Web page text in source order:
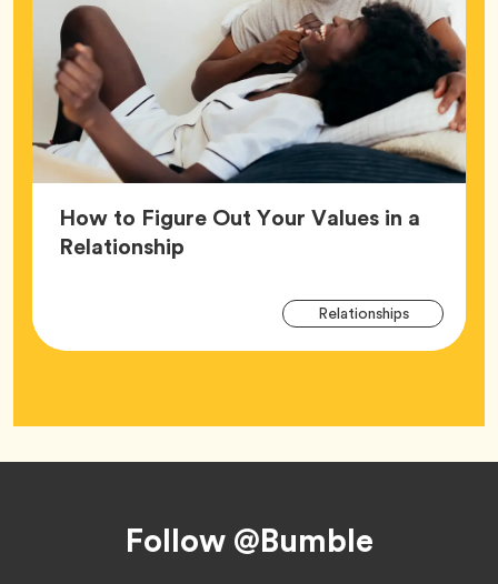
How to Figure Out Your Values in a
RelationshipArticle,
RelationshipsTag
Follow @Bumble